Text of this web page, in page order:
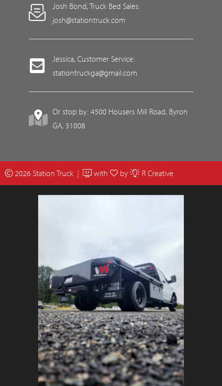
Josh Bond, Truck Bed Sales:
josh@stationtruck.com
Jessica, Customer Service:
stationtruckga@gmail.com
Or stop by: 4500 Housers Mill Road, Byron
GA, 31008
2026 Station Truck | with by R Creative